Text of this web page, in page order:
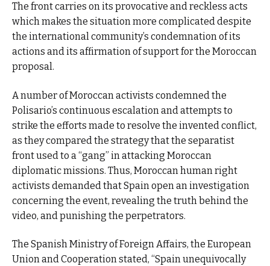
The front carries on its provocative and reckless acts
which makes the situation more complicated despite
the international community’s condemnation of its
actions and its affirmation of support for the Moroccan
proposal.
A number of Moroccan activists condemned the
Polisario’s continuous escalation and attempts to
strike the efforts made to resolve the invented conflict,
as they compared the strategy that the separatist
front used to a “gang” in attacking Moroccan
diplomatic missions. Thus, Moroccan human right
activists demanded that Spain open an investigation
concerning the event, revealing the truth behind the
video, and punishing the perpetrators.
The Spanish Ministry of Foreign Affairs, the European
Union and Cooperation stated, “Spain unequivocally